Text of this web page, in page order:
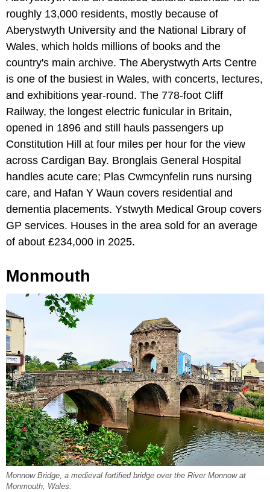
roughly 13,000 residents, mostly because of
Aberystwyth University and the National Library of
Wales, which holds millions of books and the
country's main archive. The Aberystwyth Arts Centre
is one of the busiest in Wales, with concerts, lectures,
and exhibitions year-round. The 778-foot Cliff
Railway, the longest electric funicular in Britain,
opened in 1896 and still hauls passengers up
Constitution Hill at four miles per hour for the view
across Cardigan Bay. Bronglais General Hospital
handles acute care; Plas Cwmcynfelin runs nursing
care, and Hafan Y Waun covers residential and
dementia placements. Ystwyth Medical Group covers
GP services. Houses in the area sold for an average
of about £234,000 in 2025.
Monmouth
Monnow Bridge, a medieval fortified bridge over the River Monnow at
Monmouth, Wales.